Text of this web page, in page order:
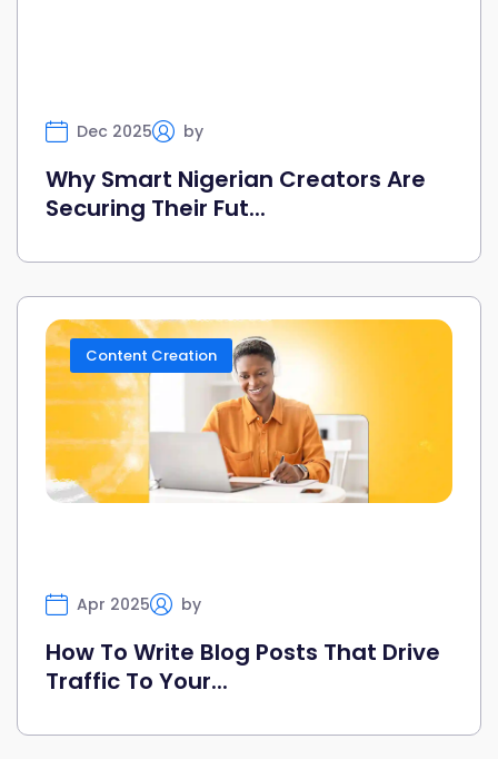
Dec 2025 by
Why Smart Nigerian Creators Are
Securing Their Fut...
Content Creation
Apr 2025 by
How To Write Blog Posts That Drive
Traffic To Your...